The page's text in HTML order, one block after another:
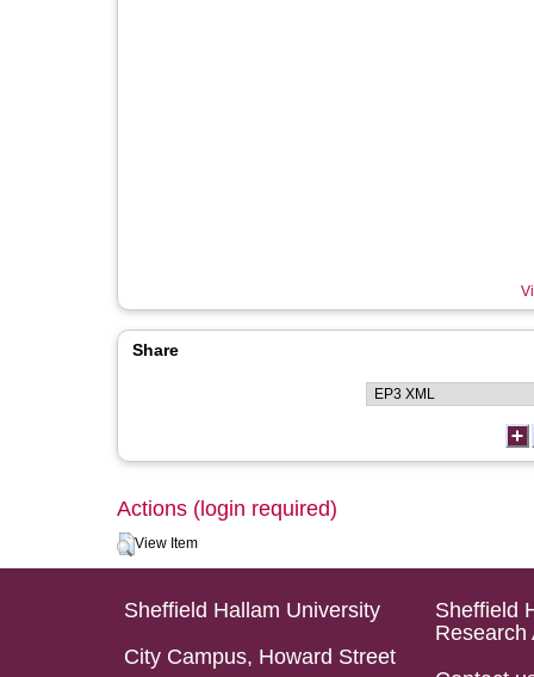
Share
Actions (login required)
View Item
Sheffield Hallam University
City Campus, Howard Street
Sheffield
Research